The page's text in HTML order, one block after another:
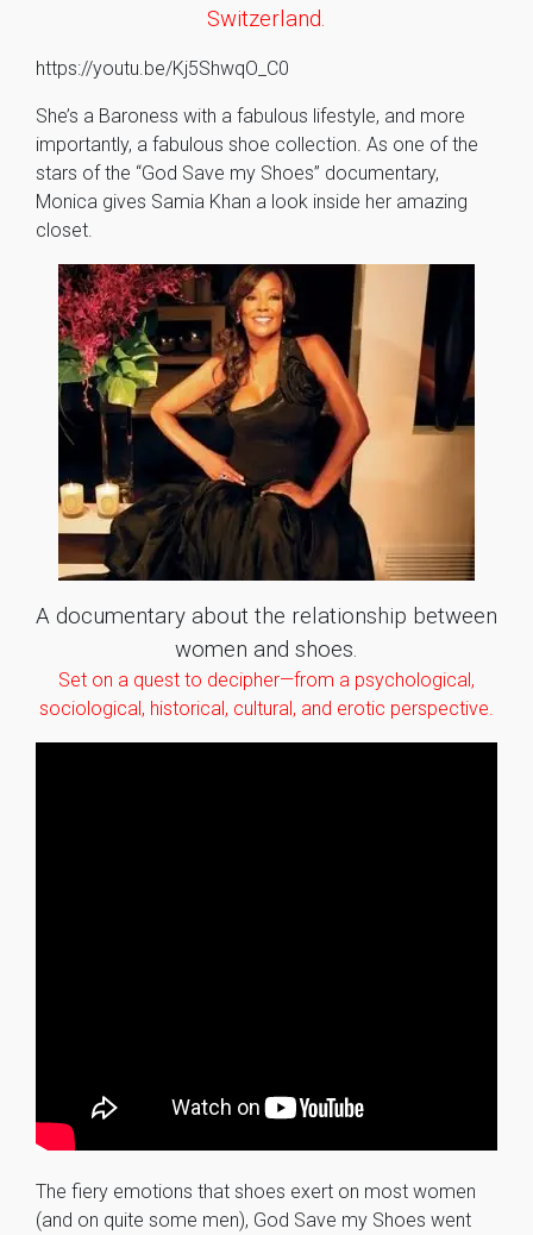
Switzerland.
https://youtu.be/Kj5ShwqO_C0
She’s a Baroness with a fabulous lifestyle, and more
importantly, a fabulous shoe collection. As one of the
stars of the “God Save my Shoes” documentary,
Monica gives Samia Khan a look inside her amazing
closet.
A documentary about the relationship between
women and shoes.
Set on a quest to decipher—from a psychological,
sociological, historical, cultural, and erotic perspective.
The fiery emotions that shoes exert on most women
(and on quite some men), God Save my Shoes went